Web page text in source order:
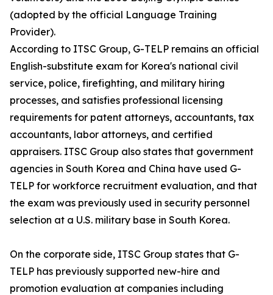
(adopted by the official Language Training
Provider).
According to ITSC Group, G-TELP remains an official
English-substitute exam for Korea's national civil
service, police, firefighting, and military hiring
processes, and satisfies professional licensing
requirements for patent attorneys, accountants, tax
accountants, labor attorneys, and certified
appraisers. ITSC Group also states that government
agencies in South Korea and China have used G-
TELP for workforce recruitment evaluation, and that
the exam was previously used in security personnel
selection at a U.S. military base in South Korea.
On the corporate side, ITSC Group states that G-
TELP has previously supported new-hire and
promotion evaluation at companies including